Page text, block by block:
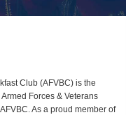
Club (AFVBC) is the
Forces & Veterans
As a proud member of